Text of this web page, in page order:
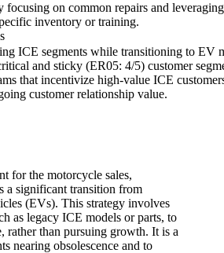
on common repairs and
inventory or training.
ICE segments while transitioning to
and sticky (ER05: 4/5) customer
that incentivize high-value ICE
customer relationship value.
for the motorcycle sales,
a significant transition from
(EVs). This strategy involves
as legacy ICE models or parts, to
rather than pursuing growth. It is a
nearing obsolescence and to